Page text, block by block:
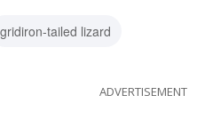
gridiron-tailed lizard
ADVERTISEMENT